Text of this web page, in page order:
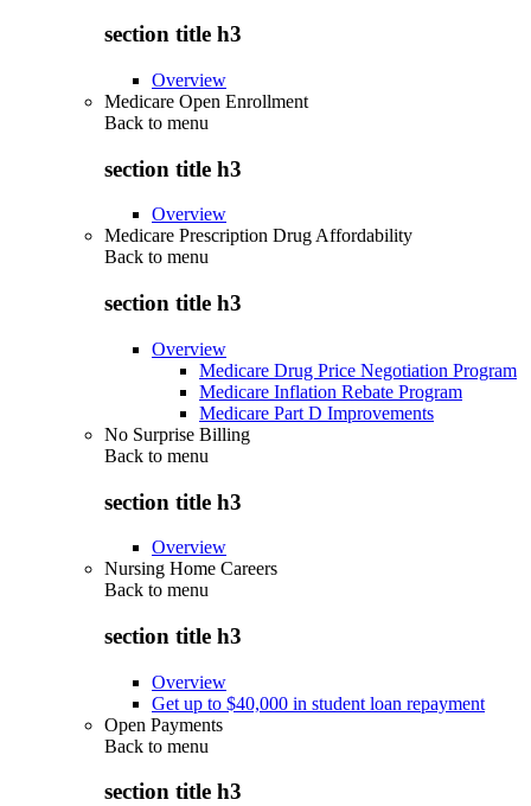
section title h3
Overview
Medicare Open Enrollment
Back to menu
section title h3
Overview
Medicare Prescription Drug Affordability
Back to menu
section title h3
Overview
Medicare Drug Price Negotiation Program
Medicare Inflation Rebate Program
Medicare Part D Improvements
No Surprise Billing
Back to menu
section title h3
Overview
Nursing Home Careers
Back to menu
section title h3
Overview
Get up to $40,000 in student loan repayment
Open Payments
Back to menu
section title h3